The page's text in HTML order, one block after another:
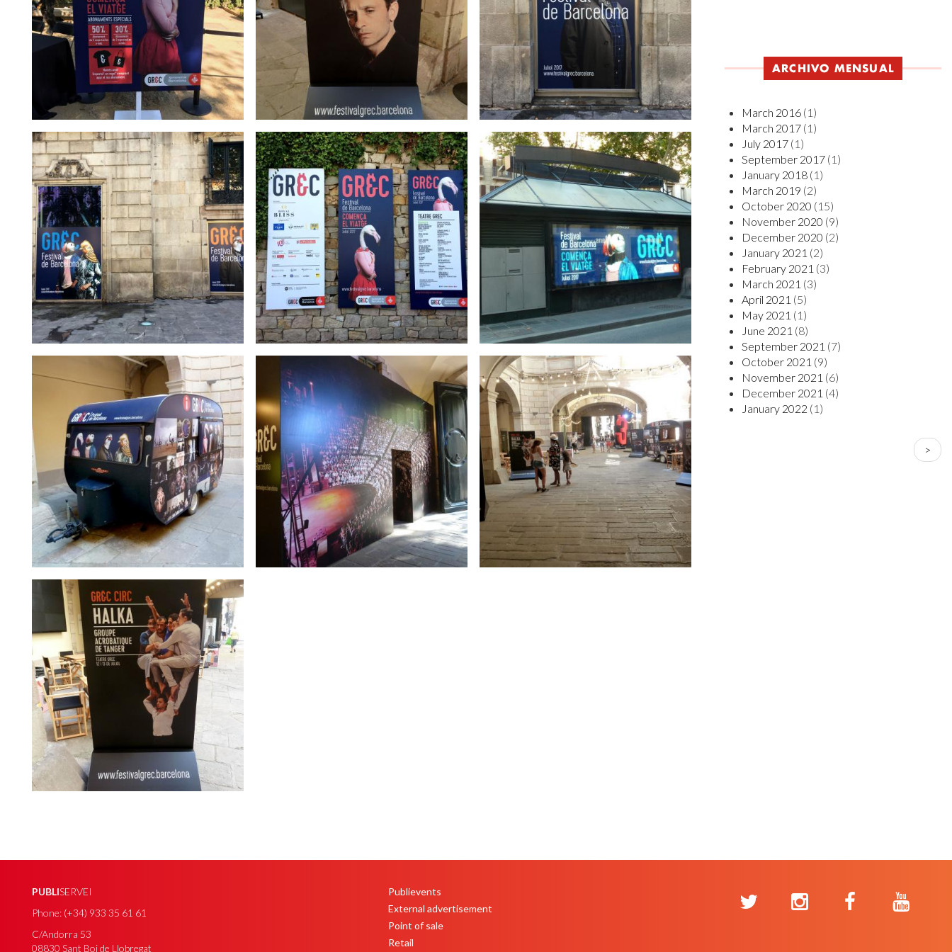
ARCHIVO MENSUAL
March 2016 (1)
March 2017 (1)
July 2017 (1)
September 2017 (1)
January 2018 (1)
March 2019 (2)
October 2020 (15)
November 2020 (9)
December 2020 (2)
January 2021 (2)
February 2021 (3)
March 2021 (3)
April 2021 (5)
May 2021 (1)
June 2021 (8)
September 2021 (7)
October 2021 (9)
November 2021 (6)
December 2021 (4)
January 2022 (1)
Next
page
>
PUBLISERVEI
Phone: (+34) 933 35 61 61
C/Andorra 53
08830 Sant Boi de Llobregat
PEU
Publievents
External advertisement
Point of sale
Retail